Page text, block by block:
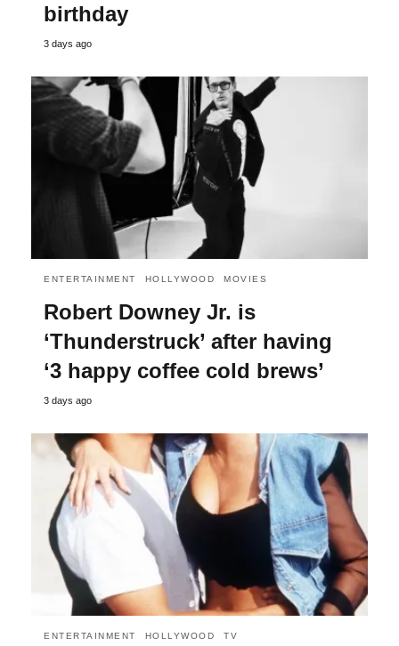
birthday
3 days ago
ENTERTAINMENT HOLLYWOOD MOVIES
Robert Downey Jr. is
‘Thunderstruck’ after having
‘3 happy coffee cold brews’
3 days ago
ENTERTAINMENT HOLLYWOOD TV